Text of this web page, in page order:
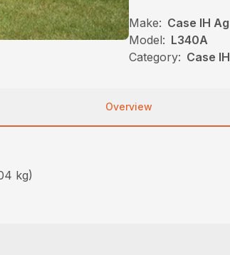
Make: Case IH Ag
Model: L340A
Category: Case
Overview
kg)